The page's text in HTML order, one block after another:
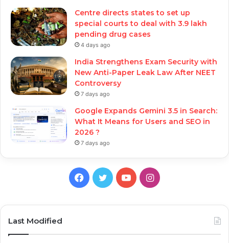
Centre directs states to set up
special courts to deal with 3.9 lakh
pending drug cases
4 days ago
India Strengthens Exam Security with
New Anti-Paper Leak Law After NEET
Controversy
7 days ago
Google Expands Gemini 3.5 in Search:
What It Means for Users and SEO in
2026 ?
7 days ago
Facebook
TwitterYouTubeInstagram
Last Modified